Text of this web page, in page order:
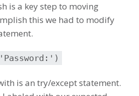
is a key step to moving
this we had to modify
is an try/except statement.